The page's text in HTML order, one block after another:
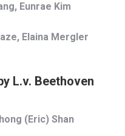
Eunrae Kim
Elaina Mergler
L.v. Beethoven
(Eric) Shan